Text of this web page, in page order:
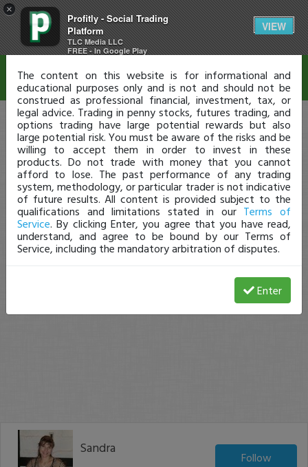
×
Profitly - Social Trading
Platform
TLC Media LLC
FREE - In Google Play
VIEW
Sandra
Follow
Disclaimer
The content on this website is for informational and
educational purposes only and is not and should not be
construed as professional financial, investment, tax, or
legal advice. Trading in penny stocks, futures trading, and
options trading have large potential rewards but also
large potential risk. You must be aware of the risks and be
willing to accept them in order to invest in these
products. Do not trade with money that you cannot
afford to lose. The past performance of any trading
system, methodology, or particular trader is not indicative
of future results. All content is provided subject to the
qualifications and limitations stated in our Terms of
Service. By clicking Enter, you agree that you have read,
understand, and agree to be bound by our Terms of
Service, including the mandatory arbitration of disputes.
Enter